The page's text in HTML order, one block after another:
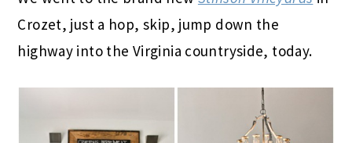
Crozet, just a hop, skip, jump down the
highway into the Virginia countryside, today.